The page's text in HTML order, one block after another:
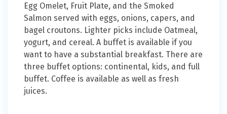
Egg Omelet, Fruit Plate, and the Smoked
Salmon served with eggs, onions, capers, and
bagel croutons. Lighter picks include Oatmeal,
yogurt, and cereal. A buffet is available if you
want to have a substantial breakfast. There are
three buffet options: continental, kids, and full
buffet. Coffee is available as well as fresh
juices.